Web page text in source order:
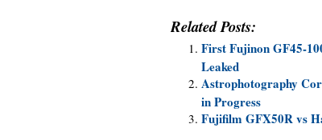
Related Posts:
First Fujinon GF45-
Leaked
Astrophotography
in Progress
Fujifilm GFX50R vs